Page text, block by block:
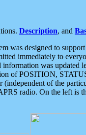
Description, and
was designed to
immediately to
was
of POSITION,
of the
radio. On the left